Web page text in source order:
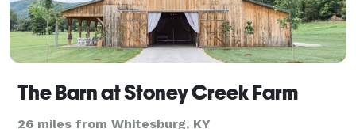
The Barn at Stoney Creek Farm
26 miles from Whitesburg, KY